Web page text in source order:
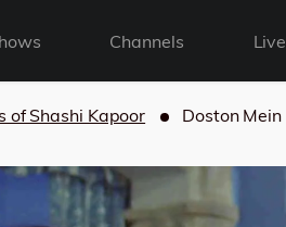
Channels Live
of Shashi Kapoor Doston